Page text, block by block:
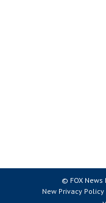
© FOX News
New Privacy Policy